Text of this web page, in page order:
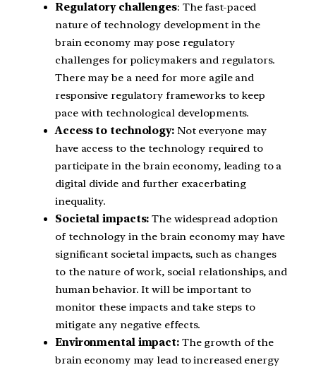
Regulatory challenges: The fast-paced
nature of technology development in the
brain economy may pose regulatory
challenges for policymakers and regulators.
There may be a need for more agile and
responsive regulatory frameworks to keep
pace with technological developments.
Access to technology:Not everyone may
have access to the technology required to
participate in the brain economy, leading to a
digital divide and further exacerbating
inequality.
Societal impacts: The widespread adoption
of technology in the brain economy may have
significant societal impacts, such as changes
to the nature of work, social relationships, and
human behavior. It will be important to
monitor these impacts and take steps to
mitigate any negative effects.
Environmental impact:The growth of the
brain economy may lead to increased energy